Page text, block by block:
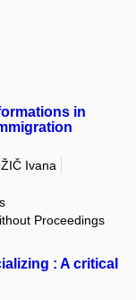
in
Ivana
Proceedings
: A critical